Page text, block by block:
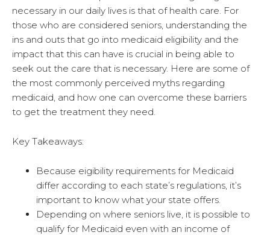
necessary in our daily lives is that of health care. For
those who are considered seniors, understanding the
ins and outs that go into medicaid eligibility and the
impact that this can have is crucial in being able to
seek out the care that is necessary. Here are some of
the most commonly perceived myths regarding
medicaid, and how one can overcome these barriers
to get the treatment they need.
Key Takeaways:
Because eigibility requirements for Medicaid
differ according to each state’s regulations, it’s
important to know what your state offers.
Depending on where seniors live, it is possible to
qualify for Medicaid even with an income of